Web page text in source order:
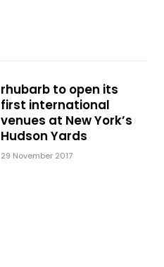
rhubarb to open its
first international
venues at New York’s
Hudson Yards
29 November 2017